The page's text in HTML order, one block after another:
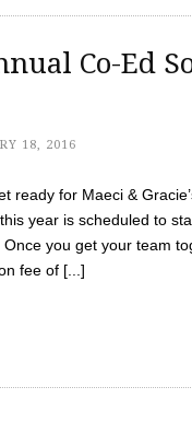
Co-Ed
18, 2016
ready for Maeci &
year is scheduled to
you get your team
fee of [...]